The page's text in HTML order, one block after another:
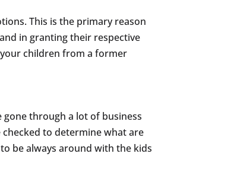
This is the primary reason
in granting their respective
children from a former
through a lot of business
to determine what are
be always around with the kids